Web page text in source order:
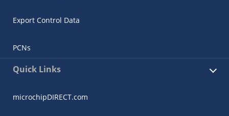
Export Control Data
PCNs
Quick Links
microchipDIRECT.com